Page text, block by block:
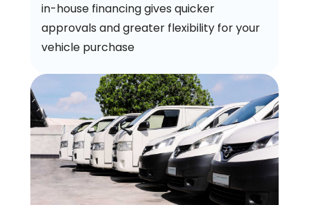
in-house financing gives quicker
approvals and greater flexibility for your
vehicle purchase